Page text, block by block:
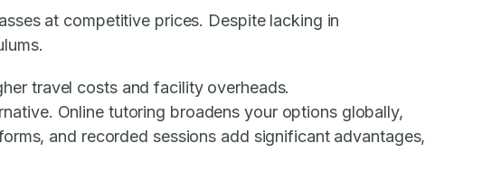
at competitive prices. Despite lacking in
travel costs and facility overheads.
Online tutoring broadens your options globally,
and recorded sessions add significant advantages,